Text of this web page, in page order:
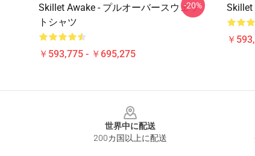
Skillet Awake - プルオーバースウェッ
トシャツ
￥593,775 - ￥695,275
-20% Skillet
￥
世界中に配送
200カ国以上に配送